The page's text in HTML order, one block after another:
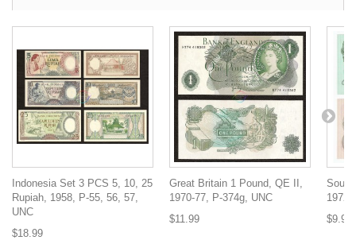
Indonesia Set 3 PCS 5, 10, 25
Rupiah, 1958, P-55, 56, 57,
UNC
$18.99
Great Britain 1 Pound, QE II,
1970-77, P-374g, UNC
$11.99
1972,
$9.99